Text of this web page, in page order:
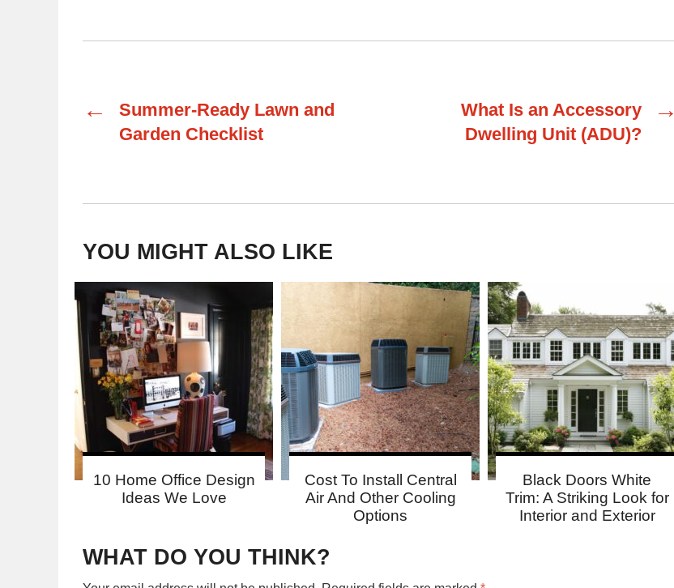
←
Summer-Ready Lawn and
Garden Checklist
What Is an Accessory
Dwelling Unit (ADU)?
→
YOU MIGHT ALSO LIKE
10 Home Office Design
Ideas We Love
Cost To Install Central
Air And Other Cooling
Options
Black Doors White
Trim: A Striking Look for
Interior and Exterior
WHAT DO YOU THINK?